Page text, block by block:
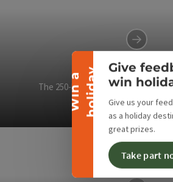
W
i
n
a
h
o
l
i
d
ay
Collapse banner
Give
win
Give us your
as a holiday
great prizes.
Take part
Lynx
The 250-kilometre hiking trail
parks and a wilderness